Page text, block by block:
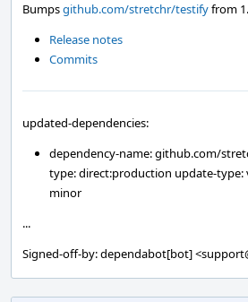
Bumpsgithub.com/stretchr/testifyfrom
Release notes
Commits
updated-dependencies:
dependency-name: github.com/
type: direct:production update-type:
minor
...
Signed-off-by: dependabot[bot]